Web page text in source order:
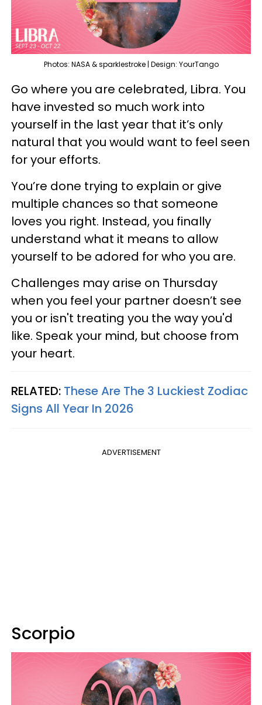
Photos: NASA & sparklestroke | Design: YourTango
Go where you are celebrated, Libra. You
have invested so much work into
yourself in the last year that it’s only
natural that you would want to feel seen
for your efforts.
You’re done trying to explain or give
multiple chances so that someone
loves you right. Instead, you finally
understand what it means to allow
yourself to be adored for who you are.
Challenges may arise on Thursday
when you feel your partner doesn’t see
you or isn't treating you the way you'd
like. Speak your mind, but choose from
your heart.
RELATED: These Are The 3 Luckiest Zodiac
Signs All Year In 2026
ADVERTISEMENT
Scorpio